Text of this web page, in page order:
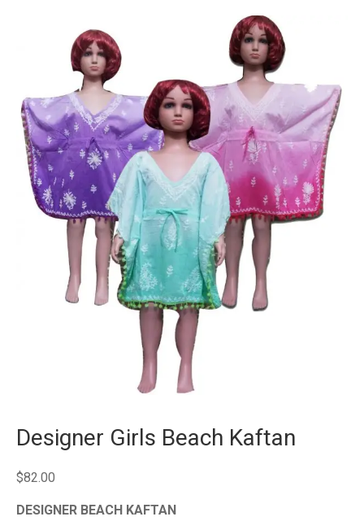
Designer Girls Beach Kaftan
$82.00
DESIGNER BEACH KAFTAN